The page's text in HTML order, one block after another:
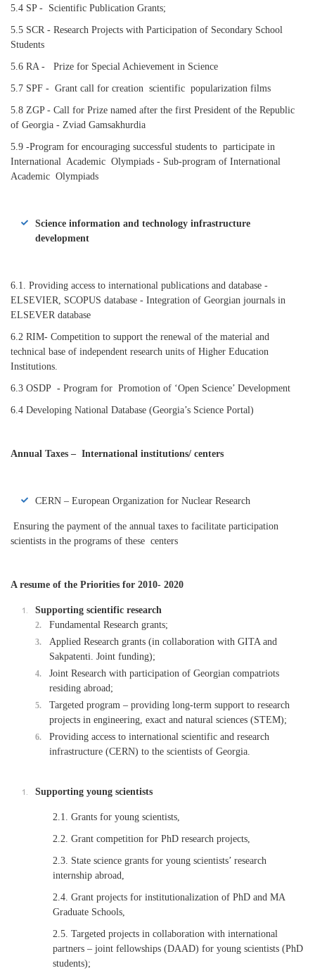
5.4 SP - Scientific Publication Grants;
5.5 SCR - Research Projects with Participation of Secondary School
Students
5.6 RA - Prize for Special Achievement in Science
5.7 SPF - Grant call for creation scientific popularization films
5.8 ZGP - Call for Prize named after the first President of the Republic
of Georgia - Zviad Gamsakhurdia
5.9 -Program for encouraging successful students to participate in
International Academic Olympiads - Sub-program of International
Academic Olympiads
Science information and technology infrastructure
development
6.1. Providing access to international publications and database -
ELSEVIER, SCOPUS database - Integration of Georgian journals in
ELSEVER database
6.2 RIM- Competition to support the renewal of the material and
technical base of independent research units of Higher Education
Institutions.
6.3 OSDP - Program for Promotion of ‘Open Science’ Development
6.4 Developing National Database (Georgia’s Science Portal)
Annual Taxes – International institutions/ centers
CERN – European Organization for Nuclear Research
Ensuring the payment of the annual taxes to facilitate participation
scientists in the programs of these centers
A resume of the Priorities for 2010- 2020
Supporting scientific research
Fundamental Research grants;
Applied Research grants (in collaboration with GITA and
Sakpatenti. Joint funding);
Joint Research with participation of Georgian compatriots
residing abroad;
Targeted program – providing long-term support to research
projects in engineering, exact and natural sciences (STEM);
Providing access to international scientific and research
infrastructure (CERN) to the scientists of Georgia.
Supporting young scientists
2.1. Grants for young scientists,
2.2. Grant competition for PhD research projects,
2.3. State science grants for young scientists’ research
internship abroad,
2.4. Grant projects for institutionalization of PhD and MA
Graduate Schools,
2.5. Targeted projects in collaboration with international
partners – joint fellowships (DAAD) for young scientists (PhD
students);